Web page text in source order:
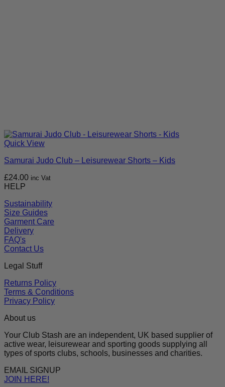
Quick View
Samurai Judo Club – Leisurewear Shorts – Kids
£24.00 inc Vat
HELP
Sustainability
Size Guides
Garment Care
Delivery
FAQ's
Contact Us
Legal Stuff
Returns Policy
Terms & Conditions
Privacy Policy
About us
Your Club Stash are an independent, UK based supplier of
active wear, leisurewear and sporting goods supplying all
types of sports clubs, schools, businesses and charities.
EMAIL SIGNUP
JOIN HERE!